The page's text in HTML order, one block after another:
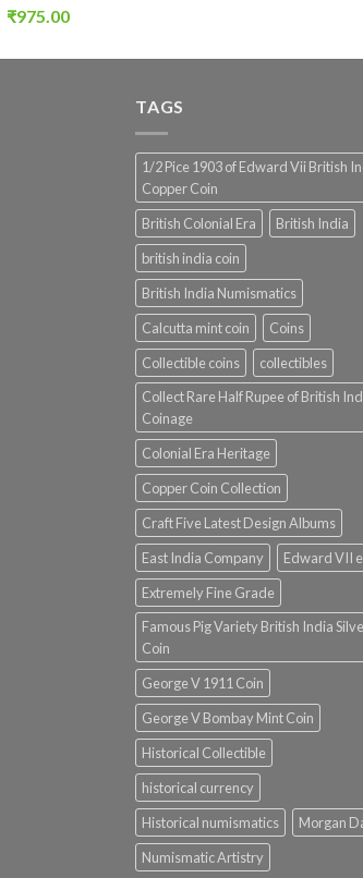
Original
was:
₹975.00Current
is:
TAGS
1/2 Pice 1903 of Edward Vii British
Copper Coin
British Colonial Era
British India
british india coin
British India Numismatics
Calcutta mint coin
Coins
Collectible coins
collectibles
Collect Rare Half Rupee of British
Coinage
Colonial Era Heritage
Copper Coin Collection
Craft Five Latest Design Albums
East India Company
Edward VII
Extremely Fine Grade
Famous Pig Variety British India
Coin
George V 1911 Coin
George V Bombay Mint Coin
Historical Collectible
historical currency
Historical numismatics
Morgan
Numismatic Artistry